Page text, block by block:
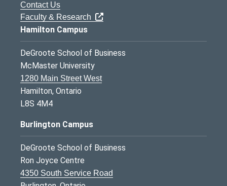
Contact Us
Faculty & Research
Hamilton Campus
DeGroote School of Business
McMaster University
1280 Main Street West
Hamilton, Ontario
L8S 4M4
Burlington Campus
DeGroote School of Business
Ron Joyce Centre
4350 South Service Road